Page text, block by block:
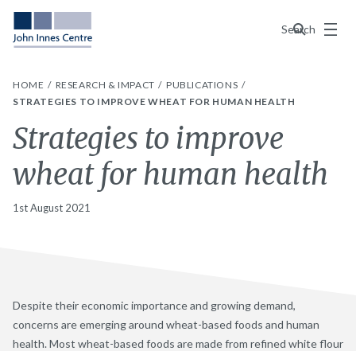
Search
Menu
HOME RESEARCH & IMPACT
PUBLICATIONS
STRATEGIES TO IMPROVE WHEAT FOR HUMAN HEALTH
Strategies to improve
wheat for human health
1st August 2021
Despite their economic importance and growing demand,
concerns are emerging around wheat-based foods and human
health. Most wheat-based foods are made from refined white flour